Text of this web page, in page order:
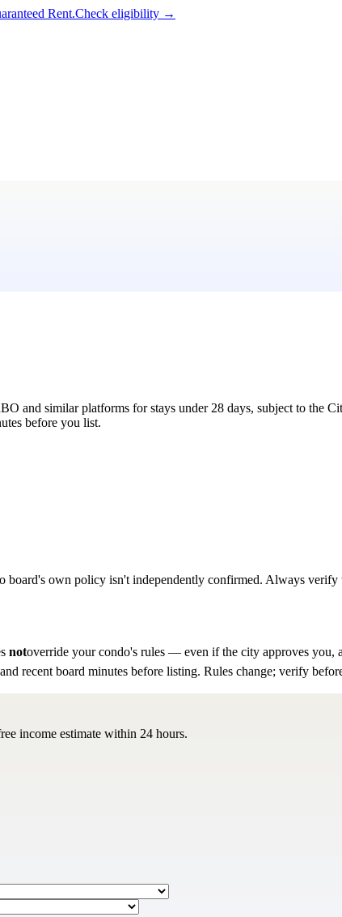
Rent.Check eligibility →
and similar platforms for stays under 28 days, subject to the
before you list.
own policy isn't independently confirmed. Always
notoverride your condo's rules — even if the city approves you,
recent board minutes before listing. Rules change; verify
income estimate within 24 hours.